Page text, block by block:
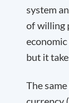
system
of willing
but it
The